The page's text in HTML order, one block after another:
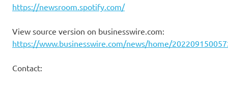
https://newsroom.spotify.com/
View source version on businesswire.com:
https://www.businesswire.com/news/home/
Contact: